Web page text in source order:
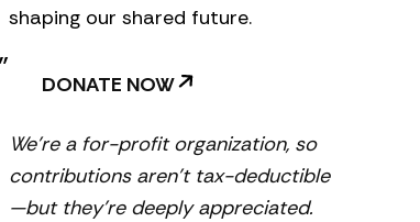
shaping our shared future.
DONATE NOW
We’re a for-profit organization, so
contributions aren’t tax-deductible
—but they’re deeply appreciated.